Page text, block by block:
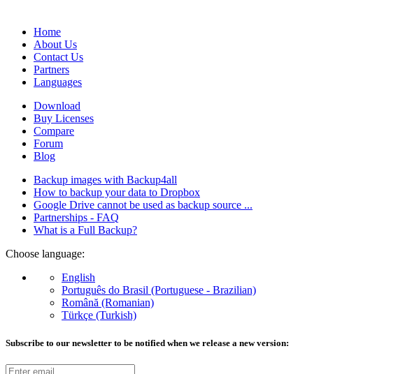
Home
About Us
Contact Us
Partners
Languages
Download
Buy Licenses
Compare
Forum
Blog
Backup images with Backup4all
How to backup your data to Dropbox
Google Drive cannot be used as backup source ...
Partnerships - FAQ
What is a Full Backup?
Choose language:
English
Português do Brasil (Portuguese - Brazilian)
Română (Romanian)
Türkçe (Turkish)
Subscribe to our newsletter to be notified when we release a new version: